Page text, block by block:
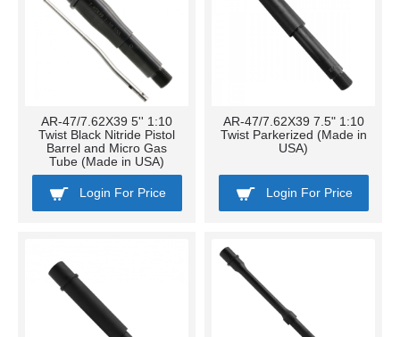
AR-47/7.62X39 5'' 1:10
Twist Black Nitride Pistol
Barrel and Micro Gas
Tube (Made in USA)
Login For Price
AR-47/7.62X39 7.5" 1:10
Twist Parkerized (Made in
USA)
Login For Price